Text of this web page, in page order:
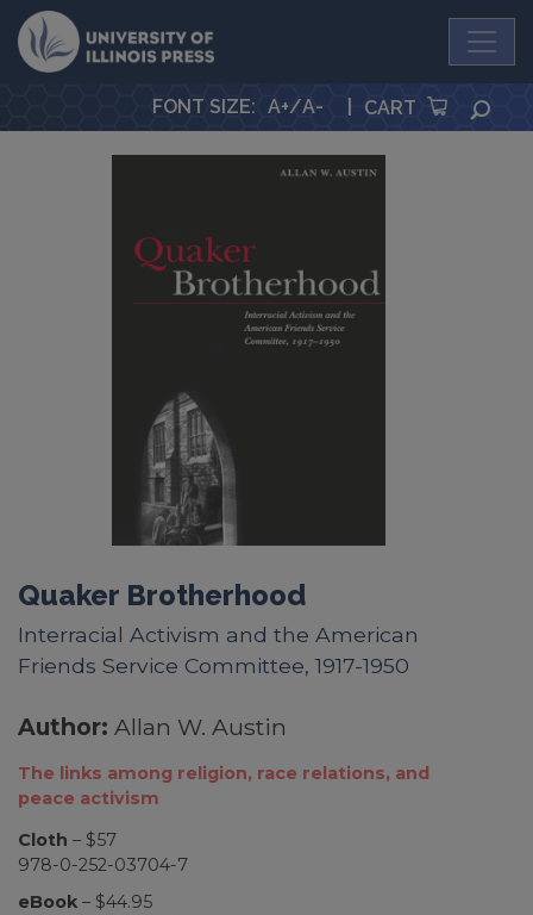
University Press
FONT SIZE: A+/A- CART
Quaker Brotherhood
Interracial Activism and the American
Friends Service Committee, 1917-1950
Author: Allan W. Austin
The links among religion, race relations, and
peace activism
Cloth – $57
978-0-252-03704-7
eBook – $44.95